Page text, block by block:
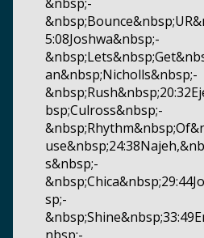
5:08Joshwa&nbsp;-
an&nbsp;Nicholls&nbsp;-
bsp;Culross&nbsp;-
s&nbsp;-
sp;-